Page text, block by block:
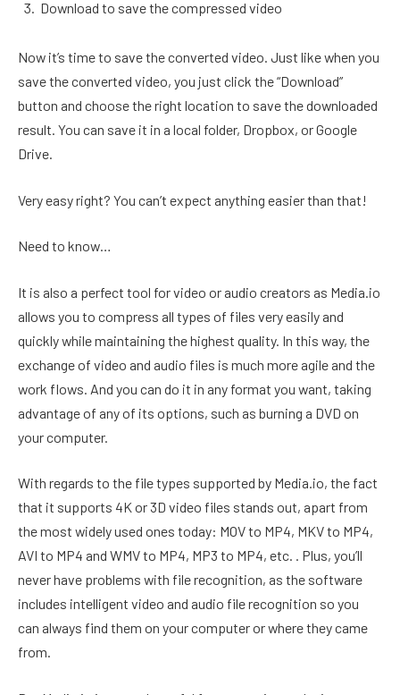
Download to save the compressed video
Now it’s time to save the converted video. Just like when you
save the converted video, you just click the “Download”
button and choose the right location to save the downloaded
result. You can save it in a local folder, Dropbox, or Google
Drive.
Very easy right? You can’t expect anything easier than that!
Need to know…
It is also a perfect tool for video or audio creators as Media.io
allows you to compress all types of files very easily and
quickly while maintaining the highest quality. In this way, the
exchange of video and audio files is much more agile and the
work flows. And you can do it in any format you want, taking
advantage of any of its options, such as burning a DVD on
your computer.
With regards to the file types supported by Media.io, the fact
that it supports 4K or 3D video files stands out, apart from
the most widely used ones today: MOV to MP4, MKV to MP4,
AVI to MP4 and WMV to MP4, MP3 to MP4, etc. . Plus, you’ll
never have problems with file recognition, as the software
includes intelligent video and audio file recognition so you
can always find them on your computer or where they came
from.